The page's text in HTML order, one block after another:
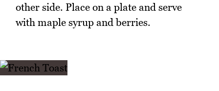
other side. Place on a plate and serve
with maple syrup and berries.